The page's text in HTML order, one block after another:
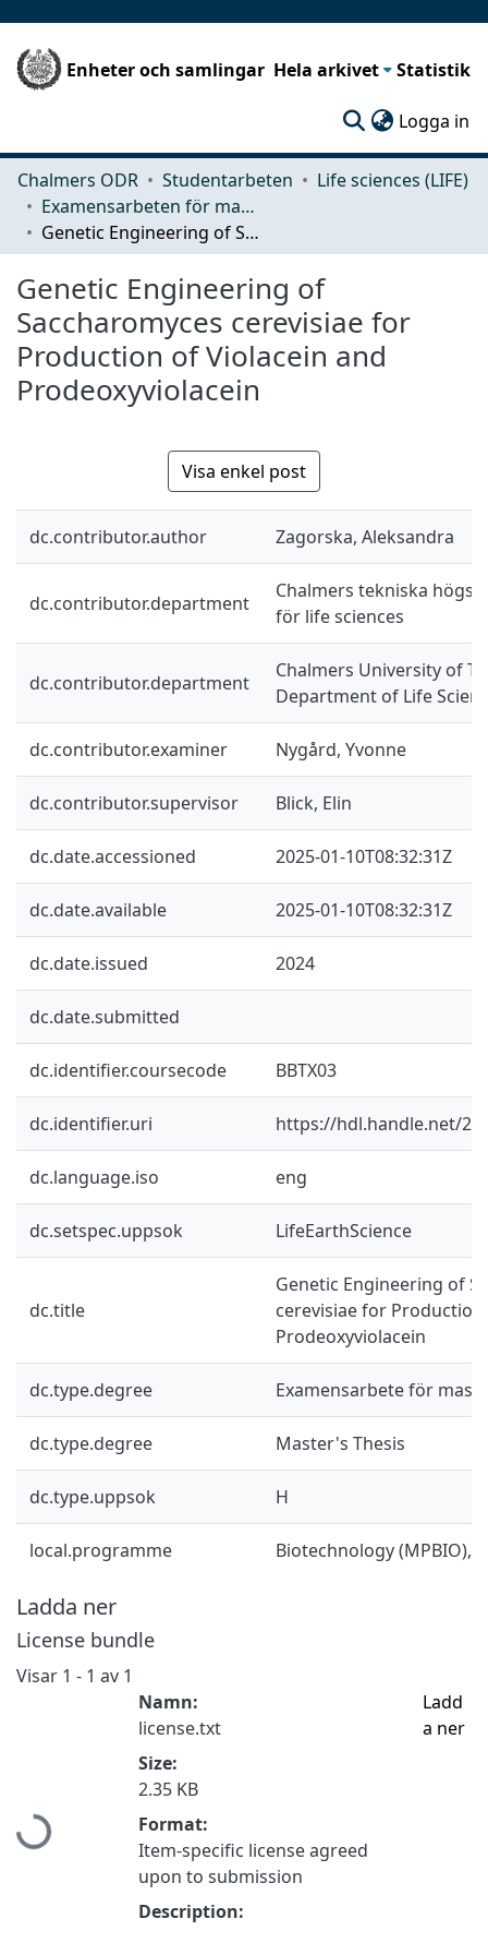
Enheter och samlingar Hela arkivet Statistik
Logga in
Chalmers ODR Studentarbeten
Life sciences (LIFE)
Examensarbeten för masterexamen
Genetic Engineering of Saccharomyces cerevisiae for Production of Violacein and Prodeoxyviolacein
Genetic Engineering of
Saccharomyces cerevisiae for
Production of Violacein and
Prodeoxyviolacein
Visa enkel post
dc.contributor.author Zagorska, Aleksandra
dc.contributor.department
Chalmers tekniska
för life sciences
dc.contributor.department
Chalmers University of
Department of Life
dc.contributor.examiner Nygård, Yvonne
dc.contributor.supervisor Blick, Elin
dc.date.accessioned 2025-01-10T08:32:31Z
dc.date.available 2025-01-10T08:32:31Z
dc.date.issued 2024
dc.date.submitted
dc.identifier.coursecode BBTX03
dc.identifier.uri https://hdl.handle.net/
dc.language.iso eng
dc.setspec.uppsok LifeEarthScience
dc.title
Genetic Engineering of
cerevisiae for
Prodeoxyviolacein
dc.type.degree Examensarbete för
dc.type.degree Master's Thesis
dc.type.uppsok H
local.programme Biotechnology (MPBIO),
Ladda ner
License bundle
Visar 1 - 1 av 1
Hämtar...
Namn:
license.txt
Size:
2.35 KB
Format:
Item-specific license agreed
upon to submission
Description:
Ladd
a ner